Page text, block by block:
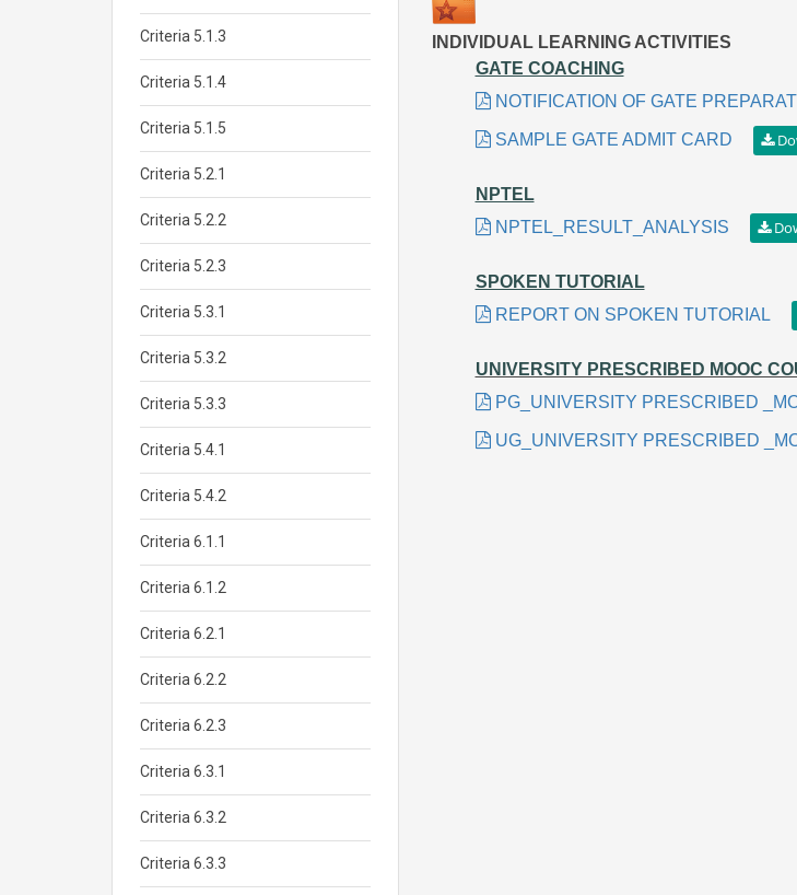
INDIVIDUAL LEARNING ACTIVITIES
GATE COACHING
NOTIFICATION OF GATE
SAMPLE GATE ADMIT CARD
NPTEL
NPTEL_RESULT_ANALYSIS
SPOKEN TUTORIAL
REPORT ON SPOKEN TUTORIAL
UNIVERSITY PRESCRIBED MOOC
PG_UNIVERSITY PRESCRIBED
UG_UNIVERSITY PRESCRIBED
Criteria 5.1.3
Criteria 5.1.4
Criteria 5.1.5
Criteria 5.2.1
Criteria 5.2.2
Criteria 5.2.3
Criteria 5.3.1
Criteria 5.3.2
Criteria 5.3.3
Criteria 5.4.1
Criteria 5.4.2
Criteria 6.1.1
Criteria 6.1.2
Criteria 6.2.1
Criteria 6.2.2
Criteria 6.2.3
Criteria 6.3.1
Criteria 6.3.2
Criteria 6.3.3